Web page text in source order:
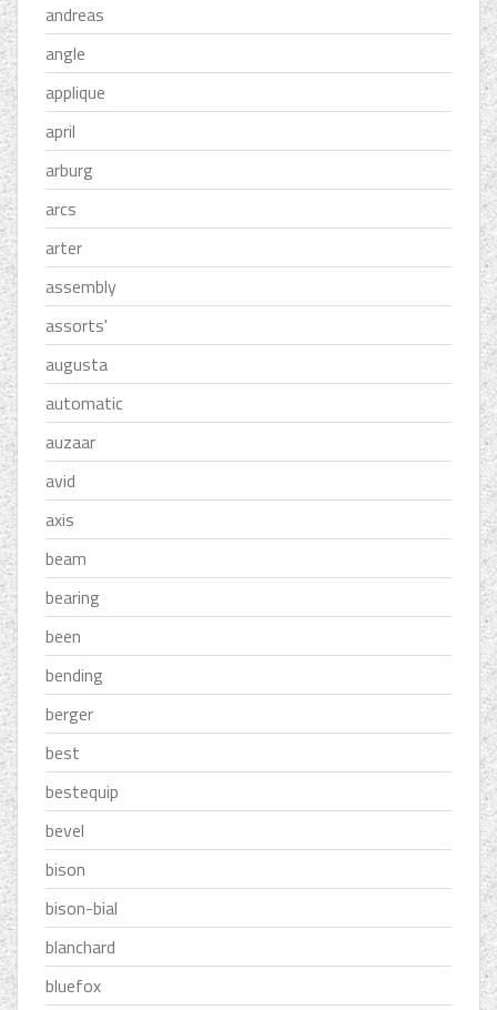
andreas
angle
applique
april
arburg
arcs
arter
assembly
assorts'
augusta
automatic
auzaar
avid
axis
beam
bearing
been
bending
berger
best
bestequip
bevel
bison
bison-bial
blanchard
bluefox